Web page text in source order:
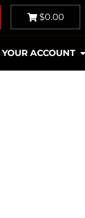
$0.00
YOUR ACCOUNT